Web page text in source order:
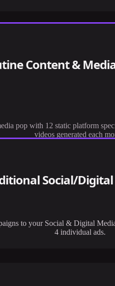
Content &
pop with 12 static platform
videos generated each
Social/
to your Social & Digital
4 individual ads.